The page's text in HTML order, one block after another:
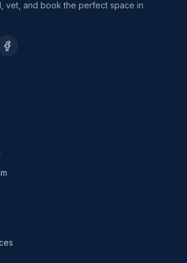
vet, and book the perfect space in